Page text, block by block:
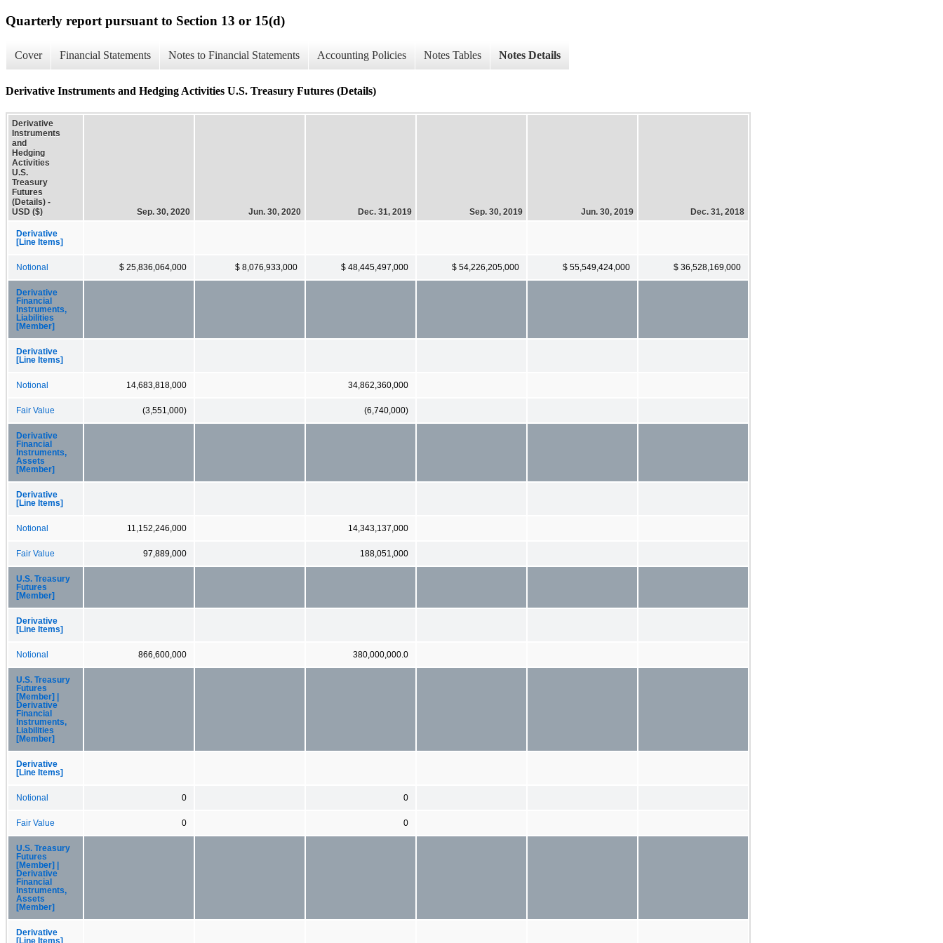
Quarterly report pursuant to Section 13 or 15(d)
Cover Financial Statements Notes to Financial Statements Accounting Policies Notes Tables Notes Details
Derivative Instruments and Hedging Activities U.S. Treasury Futures (Details)
Derivative
Instruments
and
Hedging
Activities
U.S.
Treasury
Futures
(Details) -
USD ($)
Sep. 30, 2020 Jun. 30, 2020 Dec. 31, 2019 Sep. 30, 2019 Jun. 30, 2019 Dec. 31, 2018
Derivative
[Line Items]
Notional $ 25,836,064,000 $ 8,076,933,000 $ 48,445,497,000 $ 54,226,205,000 $ 55,549,424,000 $ 36,528,169,000
Derivative
Financial
Instruments,
Liabilities
[Member]
Derivative
[Line Items]
Notional 14,683,818,000 34,862,360,000
Fair Value (3,551,000) (6,740,000)
Derivative
Financial
Instruments,
Assets
[Member]
Derivative
[Line Items]
Notional 11,152,246,000 14,343,137,000
Fair Value 97,889,000 188,051,000
U.S. Treasury
Futures
[Member]
Derivative
[Line Items]
Notional 866,600,000 380,000,000.0
U.S. Treasury
Futures
[Member] |
Derivative
Financial
Instruments,
Liabilities
[Member]
Derivative
[Line Items]
Notional 0 0
Fair Value 0 0
U.S. Treasury
Futures
[Member] |
Derivative
Financial
Instruments,
Assets
[Member]
Derivative
[Line Items]